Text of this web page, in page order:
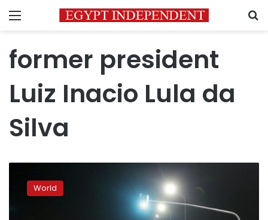
Menu
former president
Luiz Inacio Lula da
Silva
Brazil
judge
strips
World